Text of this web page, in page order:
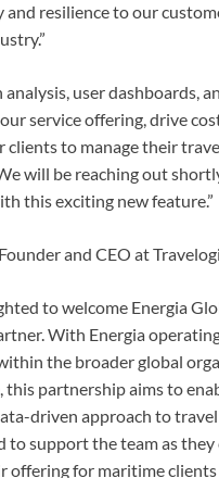
and resilience to our
user dashboards,
service offering, drive
clients to manage their
will be reaching out
this exciting new feature.”
and CEO at
to welcome Energia
With Energia
the broader global
this partnership aims to
driven approach to
to support the team as
offering for maritime clients